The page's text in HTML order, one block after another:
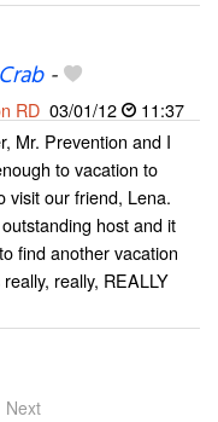
-
RD 03/01/12
11:37
Mr. Prevention and I
to vacation to
visit our friend, Lena.
host and it
find another vacation
really, REALLY
Next